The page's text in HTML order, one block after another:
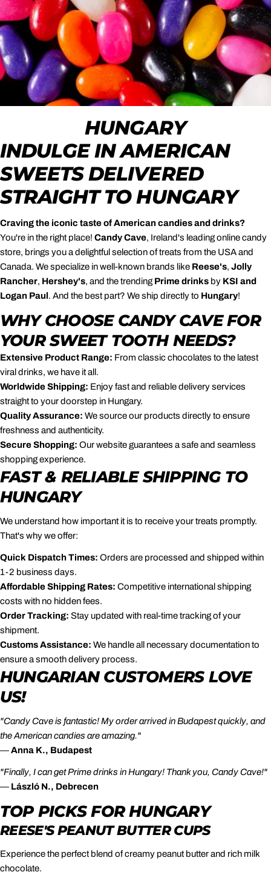
HUNGARY
INDULGE IN AMERICAN
SWEETS DELIVERED
STRAIGHT TO HUNGARY
Craving the iconic taste of American candies and drinks?
You're in the right place! Candy Cave, Ireland's leading online candy
store, brings you a delightful selection of treats from the USA and
Canada. We specialize in well-known brands like Reese's, Jolly
Rancher, Hershey's, and the trending Prime drinks by KSI and
Logan Paul. And the best part? We ship directly to Hungary!
WHY CHOOSE CANDY CAVE FOR
YOUR SWEET TOOTH NEEDS?
Extensive Product Range: From classic chocolates to the latest
viral drinks, we have it all.
Worldwide Shipping: Enjoy fast and reliable delivery services
straight to your doorstep in Hungary.
Quality Assurance: We source our products directly to ensure
freshness and authenticity.
Secure Shopping: Our website guarantees a safe and seamless
shopping experience.
FAST & RELIABLE SHIPPING TO
HUNGARY
We understand how important it is to receive your treats promptly.
That's why we offer:
Quick Dispatch Times: Orders are processed and shipped within
1-2 business days.
Affordable Shipping Rates: Competitive international shipping
costs with no hidden fees.
Order Tracking: Stay updated with real-time tracking of your
shipment.
Customs Assistance: We handle all necessary documentation to
ensure a smooth delivery process.
HUNGARIAN CUSTOMERS LOVE
US!
"Candy Cave is fantastic! My order arrived in Budapest quickly, and
the American candies are amazing."
—Anna K., Budapest
"Finally, I can get Prime drinks in Hungary! Thank you, Candy Cave!"
— László N., Debrecen
TOP PICKS FOR HUNGARY
REESE'S PEANUT BUTTER CUPS
Experience the perfect blend of creamy peanut butter and rich milk
chocolate.